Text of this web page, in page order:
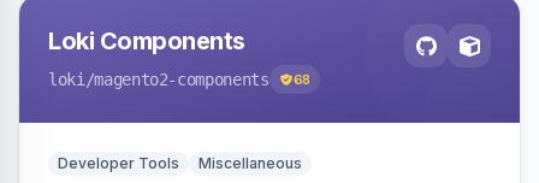
Loki Components
loki /magento2-components 68
Developer Tools Miscellaneous